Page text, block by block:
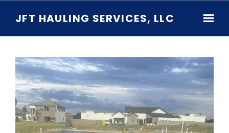
JFT HAULING SERVICES, LLC